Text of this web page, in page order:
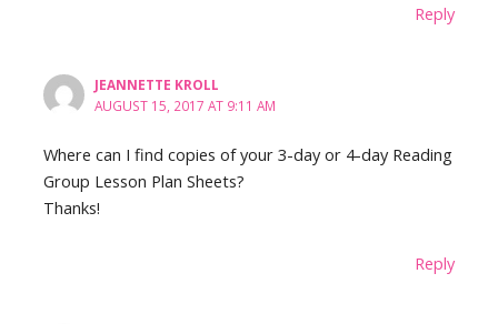
Reply
JEANNETTE KROLL
AUGUST 15, 2017 AT 9:11 AM
Where can I find copies of your 3-day or 4-day Reading
Group Lesson Plan Sheets?
Thanks!
Reply